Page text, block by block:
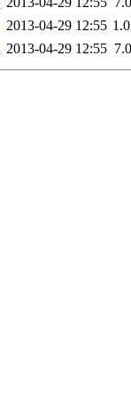
2013-04-29 12:55
2013-04-29 12:55